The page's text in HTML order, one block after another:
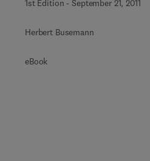
1st Edition -September 21, 2011
Herbert Busemann
eBook